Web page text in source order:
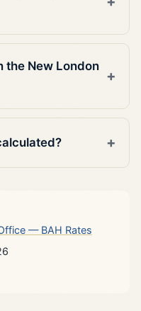
the New London
— BAH Rates